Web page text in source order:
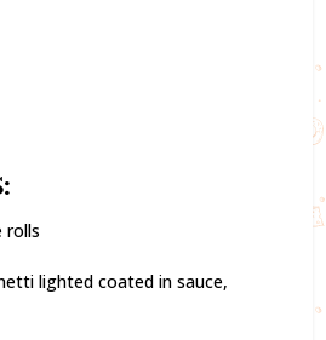
rolls
lighted coated in sauce,